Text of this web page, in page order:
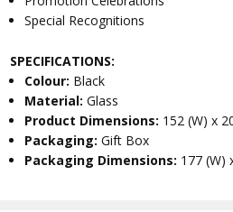
Special Recognitions
SPECIFICATIONS:
Colour: Black
Material:Glass
Product Dimensions: 152 (W) x
Packaging:Gift Box
Packaging Dimensions: 177 (W)